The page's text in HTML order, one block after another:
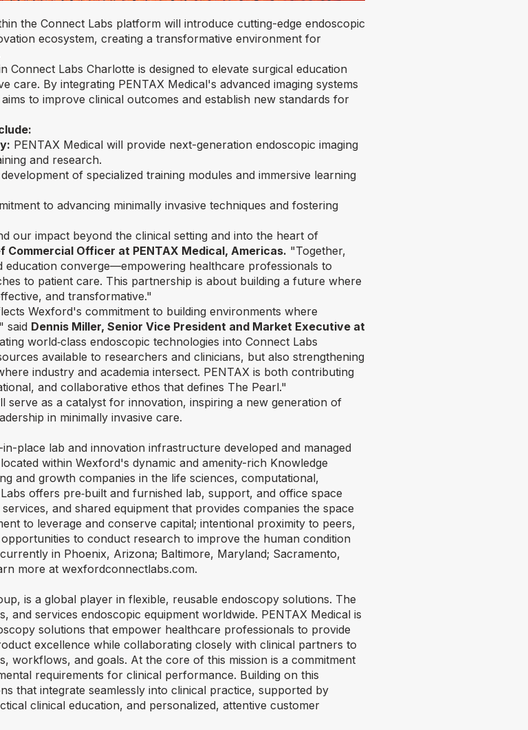
the Connect Labs platform will introduce cutting-edge endoscopic
ecosystem, creating a transformative environment for
Connect Labs Charlotte is designed to elevate surgical education
care. By integrating PENTAX Medical's advanced imaging systems
to improve clinical outcomes and establish new standards for
PENTAX Medical will provide next-generation endoscopic imaging
and research.
of specialized training modules and immersive learning
to advancing minimally invasive techniques and fostering
our impact beyond the clinical setting and into the heart of
Commercial Officer at PENTAX Medical, Americas. "Together,
converge—empowering healthcare professionals to
to patient care. This partnership is about building a future where
and transformative."
Wexford's commitment to building environments where
said Dennis Miller, Senior Vice President and Market Executive at
world‑class endoscopic technologies into Connect Labs
available to researchers and clinicians, but also strengthening
industry and academia intersect. PENTAX is both contributing
and collaborative ethos that defines The Pearl."
serve as a catalyst for innovation, inspiring a new generation of
in minimally invasive care.
place lab and innovation infrastructure developed and managed
within Wexford's dynamic and amenity-rich Knowledge
and growth companies in the life sciences, computational,
offers pre‑built and furnished lab, support, and office space
and shared equipment that provides companies the space
to leverage and conserve capital; intentional proximity to peers,
to conduct research to improve the human condition
in Phoenix, Arizona; Baltimore, Maryland; Sacramento,
more at wexfordconnectlabs.com.
is a global player in flexible, reusable endoscopy solutions. The
and services endoscopic equipment worldwide. PENTAX Medical is
solutions that empower healthcare professionals to provide
excellence while collaborating closely with clinical partners to
workflows, and goals. At the core of this mission is a commitment
requirements for clinical performance. Building on this
that integrate seamlessly into clinical practice, supported by
clinical education, and personalized, attentive customer